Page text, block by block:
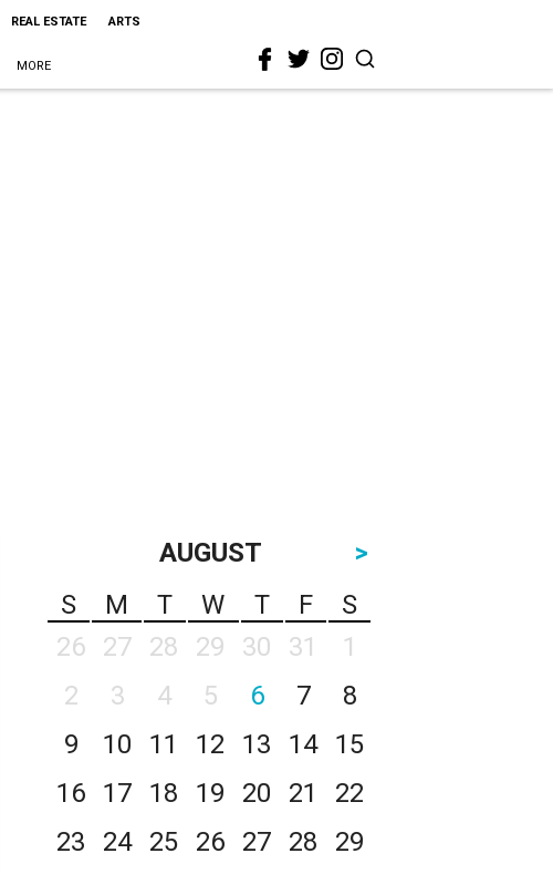
REAL ESTATE ARTS
MORE
AUGUST
>
S
M T W T F
S
26
27 28 29 30 31
1
2
3 4 5 6 7
8
9
10 11 12 13 14
15
16
17 18 19 20 21
22
23
24 25 26 27 28
29